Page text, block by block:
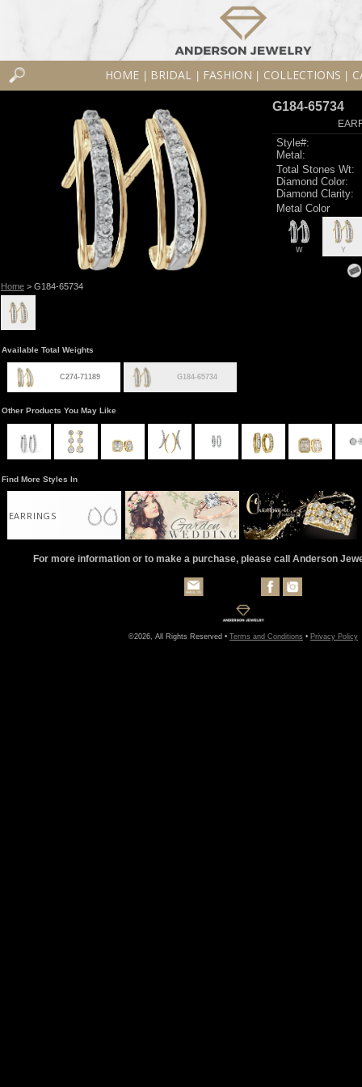
HOME BRIDAL FASHION COLLECTIONS
Home> G184-65734
G184-65734
Style#:
Metal:
Total Stones Wt:
Diamond Color:
Diamond Clarity:
Metal Color
W Y
Available Total Weights
C274-71189 G184-65734
Other Products You May Like
Find More Styles In
EARRINGS
For more information or to make a purchase, please call Anderson
©2026, All Rights Reserved • Terms and Conditions • Privacy Policy